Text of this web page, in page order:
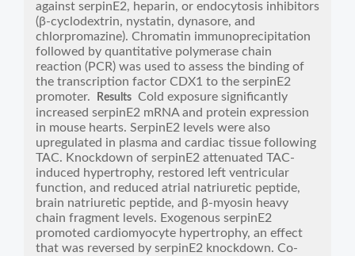
against serpinE2, heparin, or endocytosis inhibitors
(β-cyclodextrin, nystatin, dynasore, and
chlorpromazine). Chromatin immunoprecipitation
followed by quantitative polymerase chain
reaction (PCR) was used to assess the binding of
the transcription factor CDX1 to the serpinE2
promoter.
Results Cold exposure significantly
increased serpinE2 mRNA and protein expression
in mouse hearts. SerpinE2 levels were also
upregulated in plasma and cardiac tissue following
TAC. Knockdown of serpinE2 attenuated TAC-
induced hypertrophy, restored left ventricular
function, and reduced atrial natriuretic peptide,
brain natriuretic peptide, and β-myosin heavy
chain fragment levels. Exogenous serpinE2
promoted cardiomyocyte hypertrophy, an effect
that was reversed by serpinE2 knockdown. Co-